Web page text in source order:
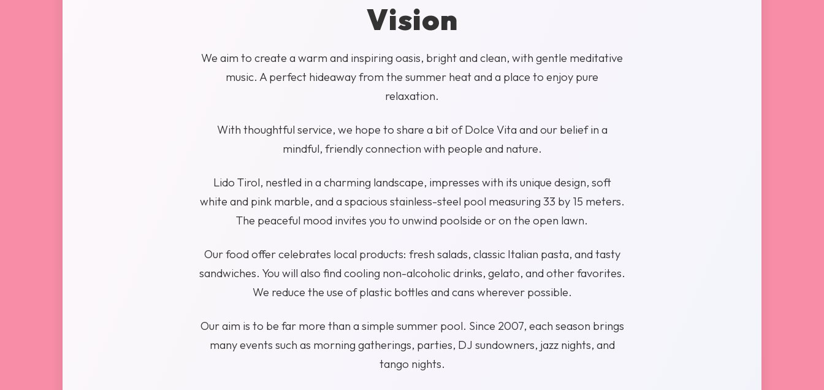
Vision
We aim to create a warm and inspiring oasis, bright and clean, with gentle meditative
music. A perfect hideaway from the summer heat and a place to enjoy pure
relaxation.
With thoughtful service, we hope to share a bit of Dolce Vita and our belief in a
mindful, friendly connection with people and nature.
Lido Tirol, nestled in a charming landscape, impresses with its unique design, soft
white and pink marble, and a spacious stainless-steel pool measuring 33 by 15 meters.
The peaceful mood invites you to unwind poolside or on the open lawn.
Our food offer celebrates local products: fresh salads, classic Italian pasta, and tasty
sandwiches. You will also find cooling non-alcoholic drinks, gelato, and other favorites.
We reduce the use of plastic bottles and cans wherever possible.
Our aim is to be far more than a simple summer pool. Since 2007, each season brings
many events such as morning gatherings, parties, DJ sundowners, jazz nights, and
tango nights.